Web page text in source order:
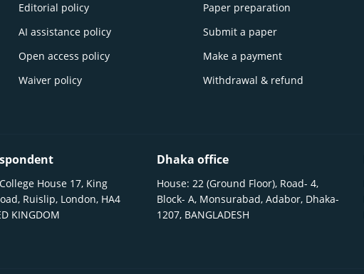
Editorial policy
AI assistance policy
Open access policy
Waiver policy
Paper preparation
Submit a paper
Make a payment
Withdrawal & refund
House 17, King
Ruislip, London, HA4
KINGDOM
Dhaka office
House: 22 (Ground Floor), Road- 4,
Block- A, Monsurabad, Adabor, Dhaka-
1207, BANGLADESH